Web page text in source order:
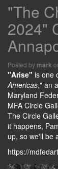
"The
2024"
Posted by mark
"Arise" is one
Americas," an
Maryland
MFA Circle
The Circle
it happens,
up, so we'll be
https://